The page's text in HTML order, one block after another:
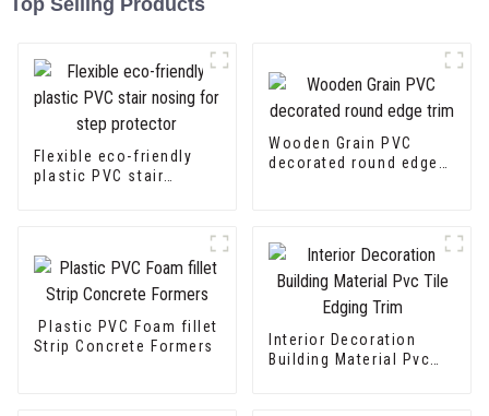
Top Selling Products
Flexible eco-friendly
plastic PVC stair
Wooden Grain PVC
decorated round edge
Plastic PVC Foam fillet
Strip Concrete Formers
Interior Decoration
Building Material Pvc